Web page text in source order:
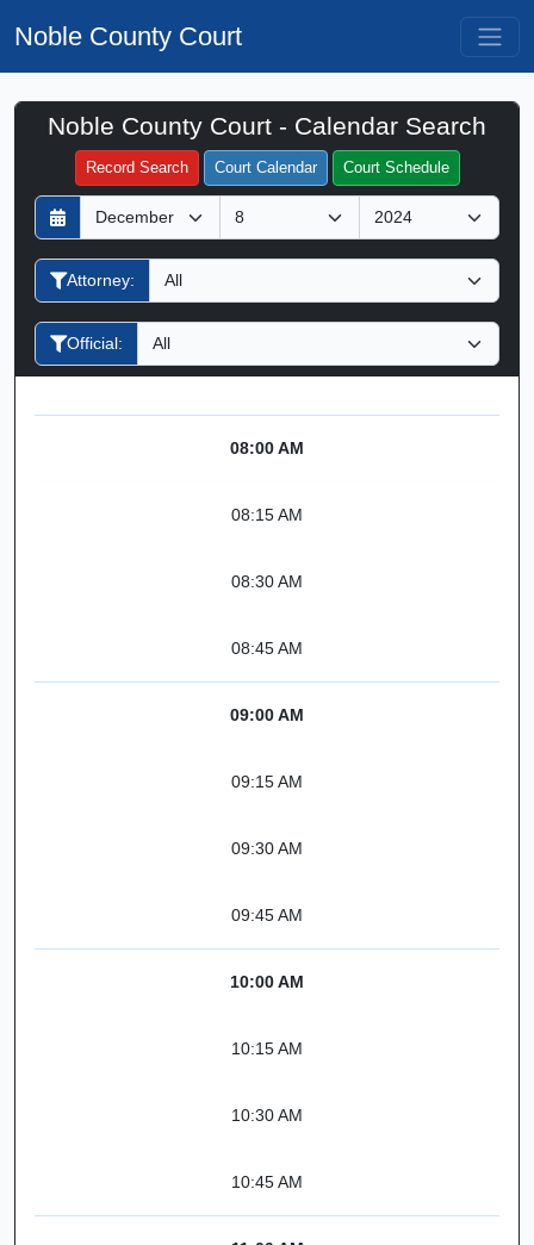
Noble County Court
Noble County Court - Calendar Search
Record Search Court Calendar Court Schedule
D
a
y
M
o
n
h
Y
e
a
Attorney:
Official:
Filter Hearings
08:00 AM
08:15 AM
08:30 AM
08:45 AM
09:00 AM
09:15 AM
09:30 AM
09:45 AM
10:00 AM
10:15 AM
10:30 AM
10:45 AM